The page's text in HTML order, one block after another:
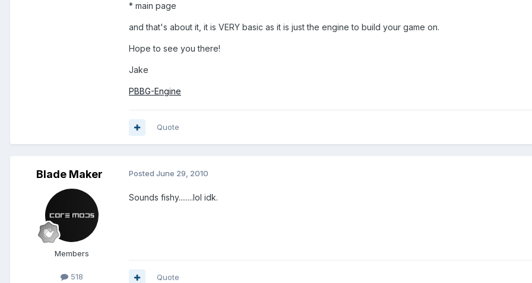
* main page
and that's about it, it is VERY basic as it is just the engine to build your game on.
Hope to see you there!
Jake
PBBG-Engine
Quote
Blade Maker
Members
518
Posted June 29, 2010
Sounds fishy........lol idk.
Quote